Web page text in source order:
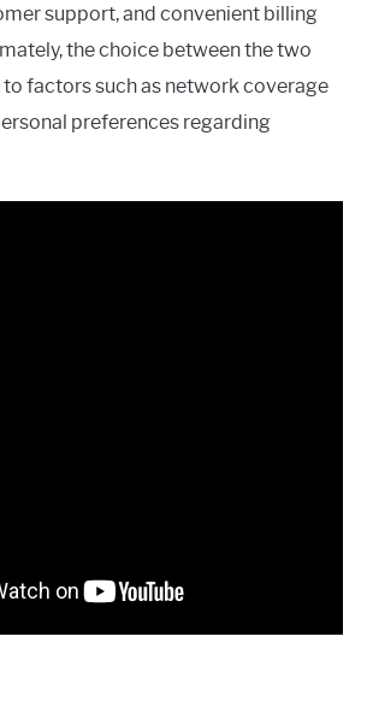
support, and convenient billing
the choice between the two
factors such as network coverage
preferences regarding